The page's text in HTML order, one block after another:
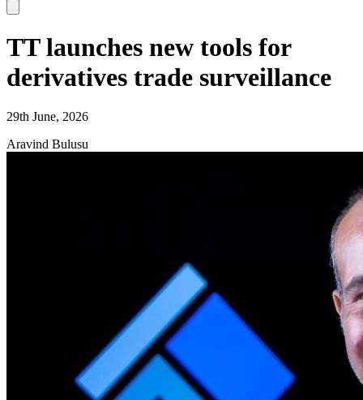
TT launches new tools for
derivatives trade surveillance
29th June, 2026
Aravind Bulusu